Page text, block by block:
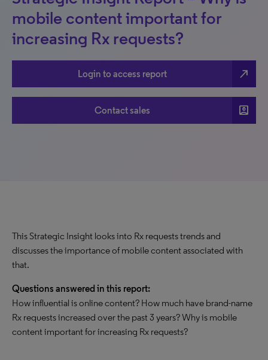
mobile content important for
increasing Rx requests?
Login to access report north_east
Contact sales account_box
This Strategic Insight looks into Rx requests trends and
discusses the importance of mobile content associated with
that.
Questions answered in this report:
How influential is online content? How much have brand-name
Rx requests increased over the past 3 years? Why is mobile
content important for increasing Rx requests?